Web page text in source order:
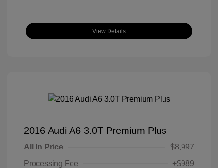
View Details
2016 Audi A6 3.0T Premium Plus
All In Price
$8,997
Processing Fee
+$989